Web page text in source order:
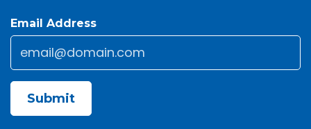
Email Address
Email